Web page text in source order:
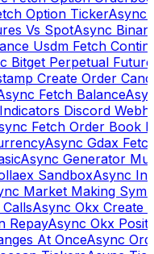
Option TickerAsync
Vs SpotAsync
Usdm Fetch
Bitget Perpetual
Create Order
Fetch Balance
Discord
Fetch Order Book
Async Gdax
Async Generator
SandboxAsync
Market Making
Async Okx Create
RepayAsync Okx
At OnceAsync